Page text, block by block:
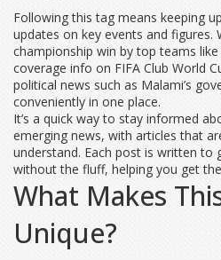
Following this tag means keeping
updates on key events and figures.
championship win by top teams
coverage info on FIFA Club World
political news such as Malami’s
conveniently in one place.
It’s a quick way to stay informed
emerging news, with articles that
understand. Each post is written to
without the fluff, helping you get
What Makes
Unique?